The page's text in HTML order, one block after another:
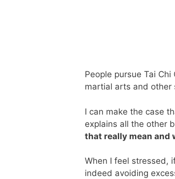
People pursue Tai
martial arts and
I can make the case
explains all the other
that really mean and
When I feel stressed,
indeed avoiding